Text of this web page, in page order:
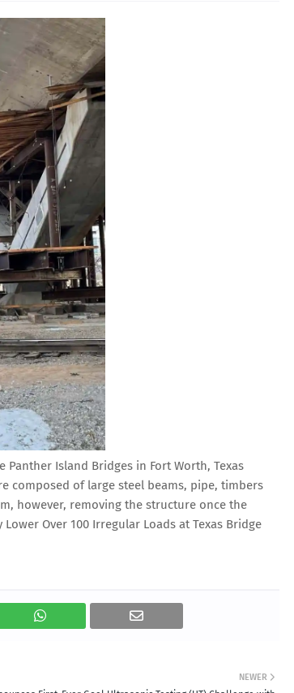
Island Bridges in Fort Worth, Texas
composed of large steel beams, pipe, timbers
however, removing the structure once the
Over 100 Irregular Loads at Texas Bridge
NEWER